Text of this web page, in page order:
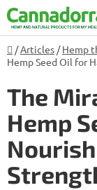
Skip
to
content
Home
/Articles / Hemp
Hemp Seed Oil for
The
Hemp